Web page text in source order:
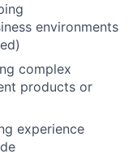
environments
complex
products or
experience